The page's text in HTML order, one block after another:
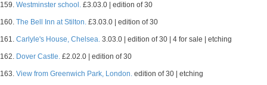
159. Westminster school. £3.03.0 | edition of 30
160. The Bell Inn at Stilton. £3.03.0 | edition of 30
161. Carlyle's House, Chelsea. 3.03.0 | edition of 30 | 4 for sale | etching
162. Dover Castle. £2.02.0 | edition of 30
163. View from Greenwich Park, London. edition of 30 | etching